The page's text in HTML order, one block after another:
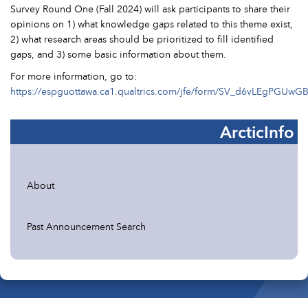
Survey Round One (Fall 2024) will ask participants to share their
opinions on 1) what knowledge gaps related to this theme exist,
2) what research areas should be prioritized to fill identified
gaps, and 3) some basic information about them.
For more information, go to:
https://espguottawa.ca1.qualtrics.com/jfe/form/
ArcticInfo
About
Past Announcement Search